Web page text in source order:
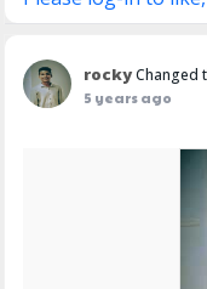
rockyChanged
5 years ago